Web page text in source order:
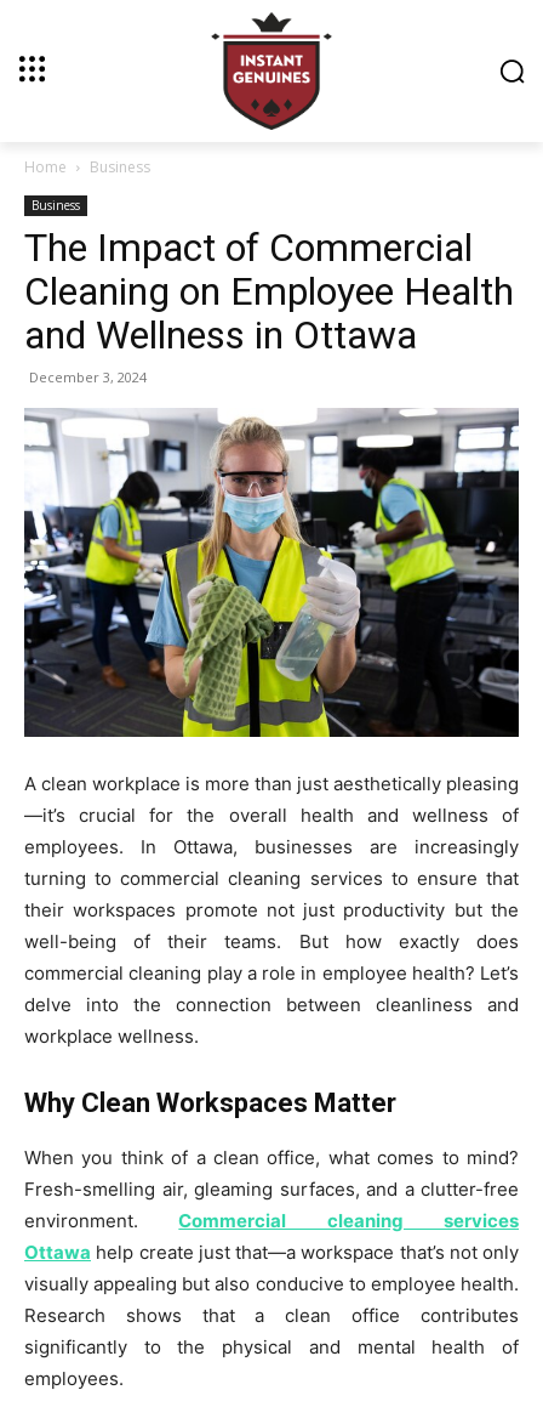
Home Business
Business
The Impact of Commercial
Cleaning on Employee Health
and Wellness in Ottawa
December 3, 2024
A clean workplace is more than just aesthetically pleasing
—it’s crucial for the overall health and wellness of
employees. In Ottawa, businesses are increasingly
turning to commercial cleaning services to ensure that
their workspaces promote not just productivity but the
well-being of their teams. But how exactly does
commercial cleaning play a role in employee health? Let’s
delve into the connection between cleanliness and
workplace wellness.
Why Clean Workspaces Matter
When you think of a clean office, what comes to mind?
Fresh-smelling air, gleaming surfaces, and a clutter-free
environment.
Commercial cleaning services
Ottawa help create just that—a workspace that’s not only
visually appealing but also conducive to employee health.
Research shows that a clean office contributes
significantly to the physical and mental health of
employees.